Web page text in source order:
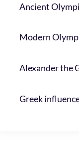
Ancient
Modern
Alexander the
Greek